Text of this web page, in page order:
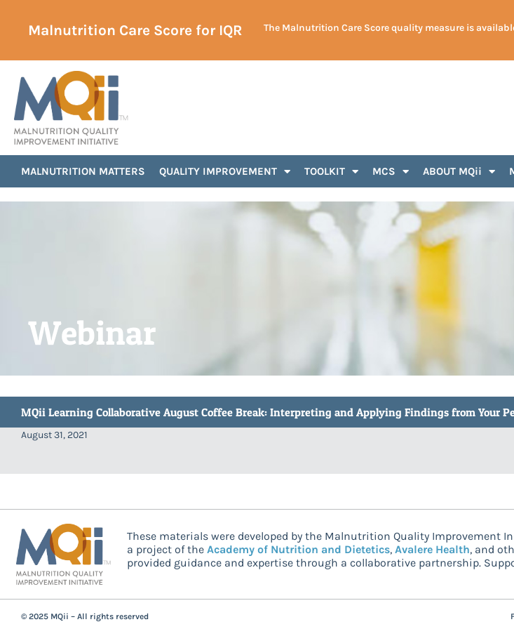
Malnutrition Care Score for IQR The Malnutrition Care Score quality measure is
MALNUTRITION MATTERS QUALITY IMPROVEMENT TOOLKIT MCS ABOUT MQii
Webinar
MQii Learning Collaborative August Coffee Break: Interpreting and Applying Findings from Your
August 31, 2021
These materials were developed by the Malnutrition Quality Improvement
a project of theAcademy of Nutrition and Dietetics,Avalere Health, and
provided guidance and expertise through a collaborative partnership.
© 2025 MQii – All rights reserved